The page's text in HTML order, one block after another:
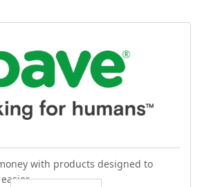
with products designed to